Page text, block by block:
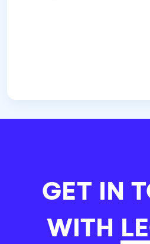
GET IN
WITH